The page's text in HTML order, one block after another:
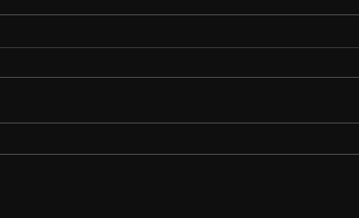
Arson Gets Some Horror